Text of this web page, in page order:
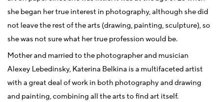
she began her true interest in photography, although she did
not leave the rest of the arts (drawing, painting, sculpture), so
she was not sure what her true profession would be.
Mother and married to the photographer and musician
Alexey Lebedinsky, Katerina Belkina is a multifaceted artist
with a great deal of work in both photography and drawing
and painting, combining all the arts to find art itself.